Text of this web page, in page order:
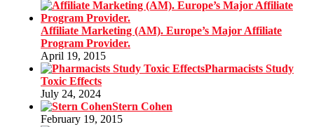
Affiliate Marketing (AM). Europe’s Major Affiliate
Program Provider.
April 19, 2015
Pharmacists Study
Toxic Effects
July 24, 2024
Stern Cohen
February 19, 2015